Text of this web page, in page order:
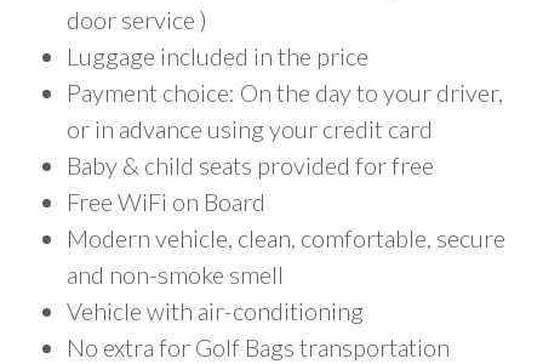
door service )
Luggage included in the price
Payment choice: On the day to your driver,
or in advance using your credit card
Baby & child seats provided for free
Free WiFi on Board
Modern vehicle, clean, comfortable, secure
and non-smoke smell
Vehicle with air-conditioning
No extra for Golf Bags transportation